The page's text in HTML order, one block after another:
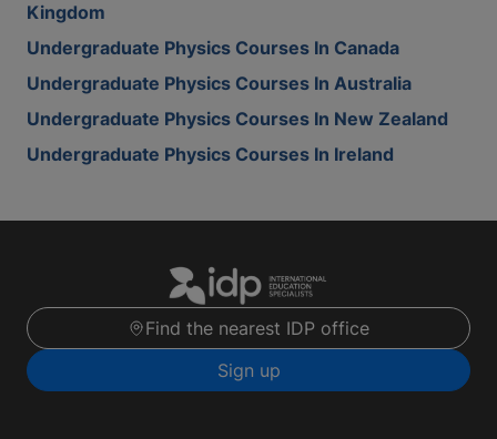
Kingdom
Undergraduate Physics Courses In Canada
Undergraduate Physics Courses In Australia
Undergraduate Physics Courses In New Zealand
Undergraduate Physics Courses In Ireland
Find the nearest IDP office
Sign up